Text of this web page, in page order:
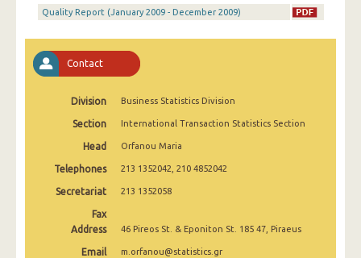
June 2025
March 2025
February 2025
December 2024
November 2024
October 2024
Quality Report (January 2009 - December 2009)
Contact
Division Business Statistics Division
Section International Transaction Statistics Section
Head Orfanou Maria
Telephones 213 1352042, 210 4852042
Secretariat 213 1352058
Fax
Address
46 Pireos St. & Eponiton St. 185 47, Piraeus
Email m.orfanou@statistics.gr